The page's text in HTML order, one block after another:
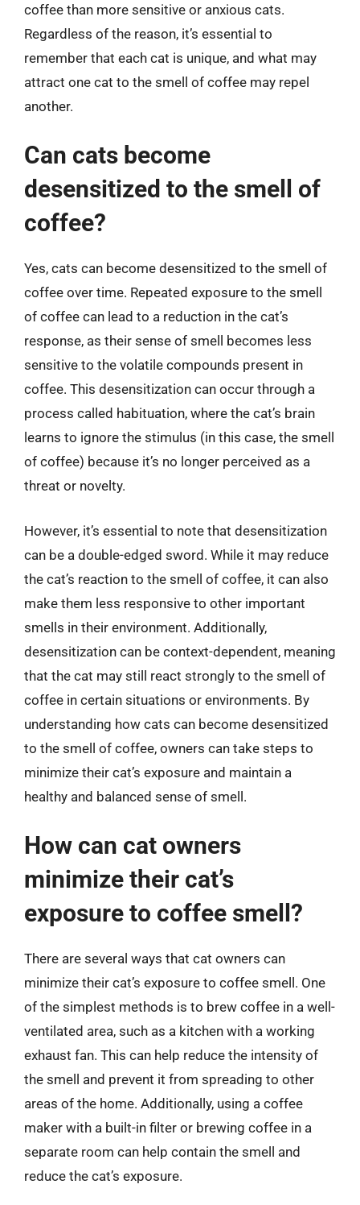
coffee than more sensitive or anxious cats.
Regardless of the reason, it’s essential to
remember that each cat is unique, and what may
attract one cat to the smell of coffee may repel
another.
Can cats become
desensitized to the smell of
coffee?
Yes, cats can become desensitized to the smell of
coffee over time. Repeated exposure to the smell
of coffee can lead to a reduction in the cat’s
response, as their sense of smell becomes less
sensitive to the volatile compounds present in
coffee. This desensitization can occur through a
process called habituation, where the cat’s brain
learns to ignore the stimulus (in this case, the smell
of coffee) because it’s no longer perceived as a
threat or novelty.
However, it’s essential to note that desensitization
can be a double-edged sword. While it may reduce
the cat’s reaction to the smell of coffee, it can also
make them less responsive to other important
smells in their environment. Additionally,
desensitization can be context-dependent, meaning
that the cat may still react strongly to the smell of
coffee in certain situations or environments. By
understanding how cats can become desensitized
to the smell of coffee, owners can take steps to
minimize their cat’s exposure and maintain a
healthy and balanced sense of smell.
How can cat owners
minimize their cat’s
exposure to coffee smell?
There are several ways that cat owners can
minimize their cat’s exposure to coffee smell. One
of the simplest methods is to brew coffee in a well-
ventilated area, such as a kitchen with a working
exhaust fan. This can help reduce the intensity of
the smell and prevent it from spreading to other
areas of the home. Additionally, using a coffee
maker with a built-in filter or brewing coffee in a
separate room can help contain the smell and
reduce the cat’s exposure.